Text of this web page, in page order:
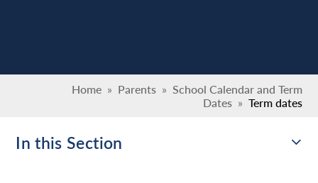
Home » Parents » School Calendar and Term
Dates » Term dates
In this Section